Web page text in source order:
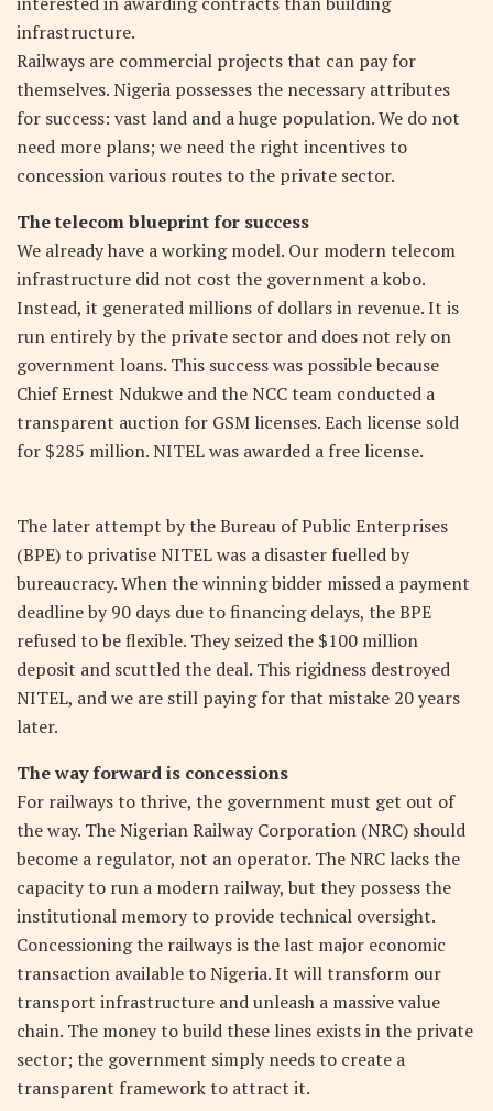
infrastructure.
Railways are commercial projects that can pay for
themselves. Nigeria possesses the necessary attributes
for success: vast land and a huge population. We do not
need more plans; we need the right incentives to
concession various routes to the private sector.
The telecom blueprint for success
We already have a working model. Our modern telecom
infrastructure did not cost the government a kobo.
Instead, it generated millions of dollars in revenue. It is
run entirely by the private sector and does not rely on
government loans. This success was possible because
Chief Ernest Ndukwe and the NCC team conducted a
transparent auction for GSM licenses. Each license sold
for $285 million. NITEL was awarded a free license.
The later attempt by the Bureau of Public Enterprises
(BPE) to privatise NITEL was a disaster fuelled by
bureaucracy. When the winning bidder missed a payment
deadline by 90 days due to financing delays, the BPE
refused to be flexible. They seized the $100 million
deposit and scuttled the deal. This rigidness destroyed
NITEL, and we are still paying for that mistake 20 years
later.
The way forward is concessions
For railways to thrive, the government must get out of
the way. The Nigerian Railway Corporation (NRC) should
become a regulator, not an operator. The NRC lacks the
capacity to run a modern railway, but they possess the
institutional memory to provide technical oversight.
Concessioning the railways is the last major economic
transaction available to Nigeria. It will transform our
transport infrastructure and unleash a massive value
chain. The money to build these lines exists in the private
sector; the government simply needs to create a
transparent framework to attract it.